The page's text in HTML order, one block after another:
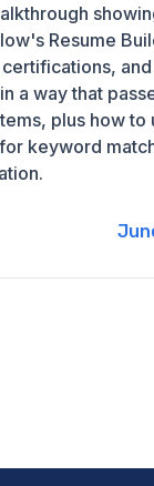
Resume
a way that
plus how to
keyword